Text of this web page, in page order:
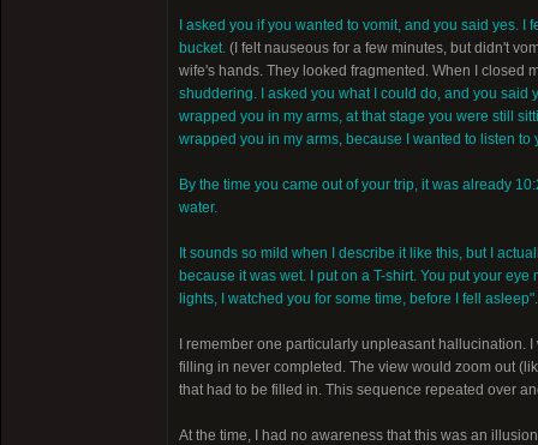
I asked you if you wanted to vomit, and you said yes.
bucket. (I felt nauseous for a few minutes, but didn't
wife's hands. They looked fragmented. When I closed
shuddering. I asked you what I could do, and you said
wrapped you in my arms, at that stage you were still
wrapped you in my arms, because I wanted to listen to
By the time you came out of your trip, it was already
water.
It sounds so mild when I describe it like this, but I
because it was wet. I put on a T-shirt. You put your
lights, I watched you for some time, before I fell asleep".
I remember one particularly unpleasant hallucination.
filling in never completed. The view would zoom out
that had to be filled in. This sequence repeated over
At the time, I had no awareness that this was an